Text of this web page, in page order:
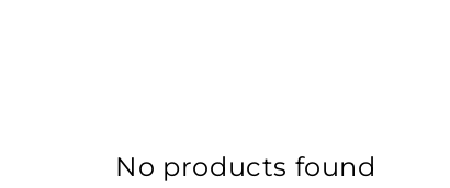
No products found